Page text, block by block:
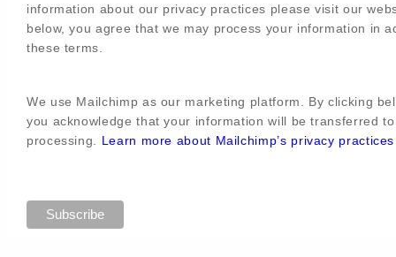
information about our privacy practices please visit our
below, you agree that we may process your information in
these terms.
We use Mailchimp as our marketing platform. By clicking
you acknowledge that your information will be transferred
processing. Learn more about Mailchimp’s privacy